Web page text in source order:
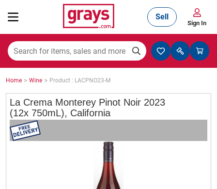
Mining, Construction & Agriculture
Manufacturing & Engineering
Cars, Bikes & Accessories
Sell
Sign In
Home > Wine > Product : LACPNO23-M
La Crema Monterey Pinot Noir 2023
(12x 750mL), California